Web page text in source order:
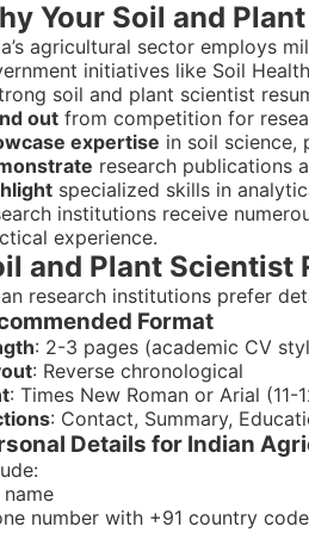
Your Soil and
agricultural sector employs
initiatives like Soil
soil and plant scientist
out from competition for
expertise in soil science,
research publications
specialized skills in
institutions receive
experience.
and Plant Scientist
research institutions prefer
Format
: 2-3 pages (academic CV
: Reverse chronological
: Times New Roman or Arial (11-
: Contact, Summary,
Details for Indian
name
number with +91 country code